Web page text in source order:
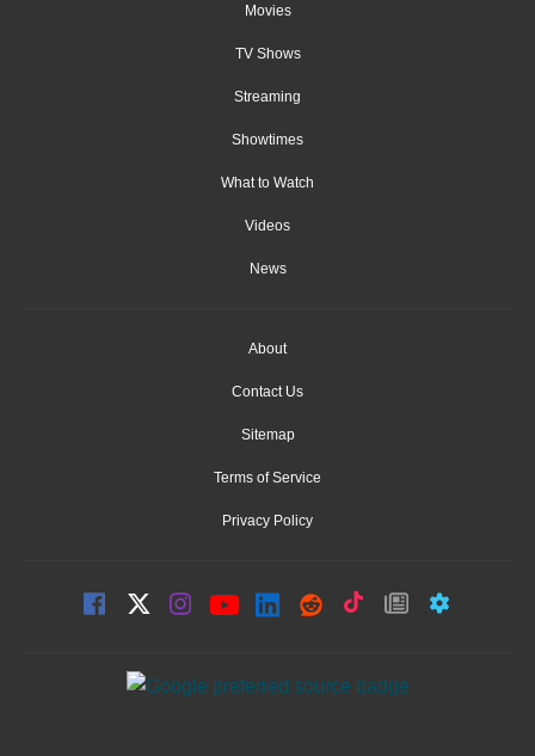
Movies
TV Shows
Streaming
Showtimes
What to Watch
Videos
News
About
Contact Us
Sitemap
Terms of Service
Privacy Policy